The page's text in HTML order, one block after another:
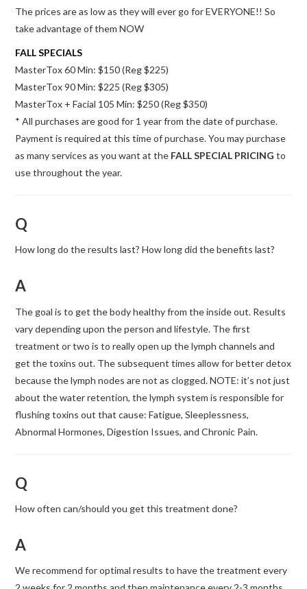
The prices are as low as they will ever go for EVERYONE!! So
take advantage of them NOW
FALL SPECIALS
MasterTox 60 Min: $150 (Reg $225)
MasterTox 90 Min: $225 (Reg $305)
MasterTox + Facial 105 Min: $250 (Reg $350)
* All purchases are good for 1 year from the date of purchase.
Payment is required at this time of purchase. You may purchase
as many services as you want at the FALL SPECIAL PRICING to
use throughout the year.
Q
How long do the results last? How long did the benefits last?
A
The goal is to get the body healthy from the inside out. Results
vary depending upon the person and lifestyle. The first
treatment or two is to really open up the lymph channels and
get the toxins out. The subsequent times allow for better detox
because the lymph nodes are not as clogged. NOTE: it’s not just
about the water retention, the lymph system is responsible for
flushing toxins out that cause: Fatigue, Sleeplessness,
Abnormal Hormones, Digestion Issues, and Chronic Pain.
Q
How often can/should you get this treatment done?
A
We recommend for optimal results to have the treatment every